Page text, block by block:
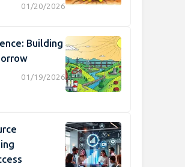
01/20/2026
Building
01/19/2026